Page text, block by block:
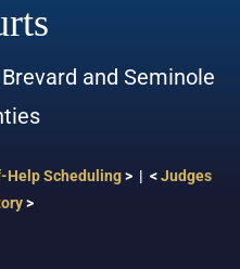
and Seminole
Help Scheduling> | <Judges
>